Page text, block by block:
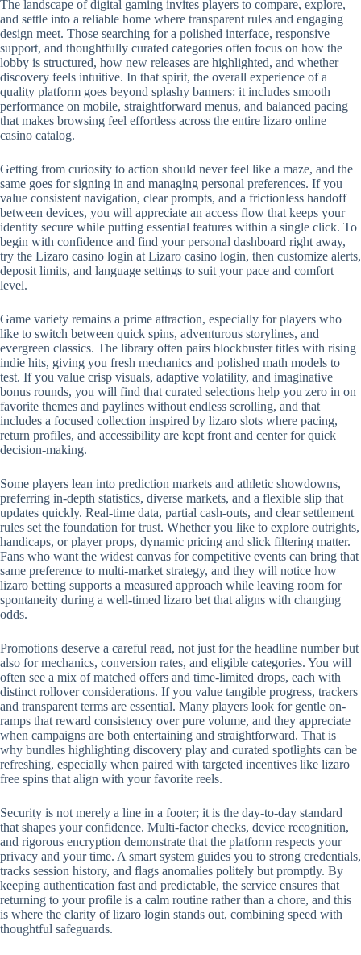
The landscape of digital gaming invites players to compare, explore,
and settle into a reliable home where transparent rules and engaging
design meet. Those searching for a polished interface, responsive
support, and thoughtfully curated categories often focus on how the
lobby is structured, how new releases are highlighted, and whether
discovery feels intuitive. In that spirit, the overall experience of a
quality platform goes beyond splashy banners: it includes smooth
performance on mobile, straightforward menus, and balanced pacing
that makes browsing feel effortless across the entire lizaro online
casino catalog.
Getting from curiosity to action should never feel like a maze, and the
same goes for signing in and managing personal preferences. If you
value consistent navigation, clear prompts, and a frictionless handoff
between devices, you will appreciate an access flow that keeps your
identity secure while putting essential features within a single click. To
begin with confidence and find your personal dashboard right away,
try the Lizaro casino login at Lizaro casino login, then customize alerts,
deposit limits, and language settings to suit your pace and comfort
level.
Game variety remains a prime attraction, especially for players who
like to switch between quick spins, adventurous storylines, and
evergreen classics. The library often pairs blockbuster titles with rising
indie hits, giving you fresh mechanics and polished math models to
test. If you value crisp visuals, adaptive volatility, and imaginative
bonus rounds, you will find that curated selections help you zero in on
favorite themes and paylines without endless scrolling, and that
includes a focused collection inspired by lizaro slots where pacing,
return profiles, and accessibility are kept front and center for quick
decision-making.
Some players lean into prediction markets and athletic showdowns,
preferring in-depth statistics, diverse markets, and a flexible slip that
updates quickly. Real-time data, partial cash-outs, and clear settlement
rules set the foundation for trust. Whether you like to explore outrights,
handicaps, or player props, dynamic pricing and slick filtering matter.
Fans who want the widest canvas for competitive events can bring that
same preference to multi-market strategy, and they will notice how
lizaro betting supports a measured approach while leaving room for
spontaneity during a well-timed lizaro bet that aligns with changing
odds.
Promotions deserve a careful read, not just for the headline number but
also for mechanics, conversion rates, and eligible categories. You will
often see a mix of matched offers and time-limited drops, each with
distinct rollover considerations. If you value tangible progress, trackers
and transparent terms are essential. Many players look for gentle on-
ramps that reward consistency over pure volume, and they appreciate
when campaigns are both entertaining and straightforward. That is
why bundles highlighting discovery play and curated spotlights can be
refreshing, especially when paired with targeted incentives like lizaro
free spins that align with your favorite reels.
Security is not merely a line in a footer; it is the day-to-day standard
that shapes your confidence. Multi-factor checks, device recognition,
and rigorous encryption demonstrate that the platform respects your
privacy and your time. A smart system guides you to strong credentials,
tracks session history, and flags anomalies politely but promptly. By
keeping authentication fast and predictable, the service ensures that
returning to your profile is a calm routine rather than a chore, and this
is where the clarity of lizaro login stands out, combining speed with
thoughtful safeguards.